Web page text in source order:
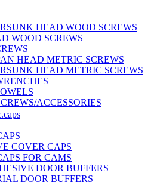
HEAD WOOD SCREWS
WOOD SCREWS
HEAD METRIC SCREWS
HEAD METRIC SCREWS
ACCESSORIES
COVER CAPS
FOR CAMS
DOOR BUFFERS
DOOR BUFFERS